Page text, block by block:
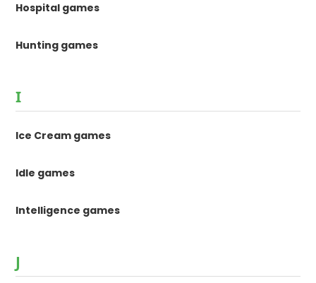
Hospital games
Hunting games
I
Ice Cream games
Idle games
Intelligence games
J